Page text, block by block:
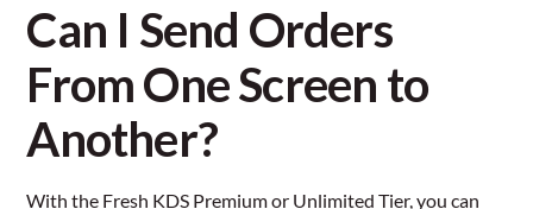
Can I Send Orders
From One Screen to
Another?
With the Fresh KDS Premium or Unlimited Tier, you can